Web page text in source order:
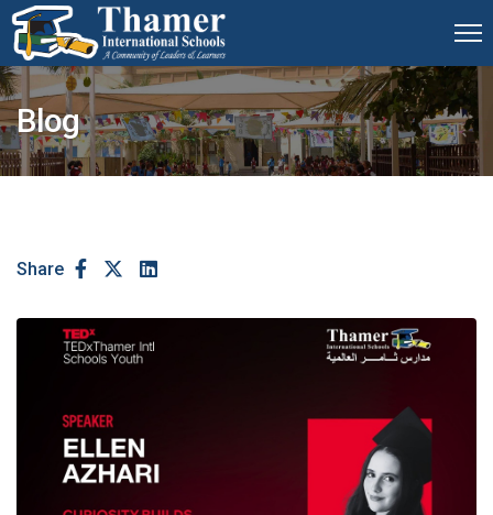
Blog
Share